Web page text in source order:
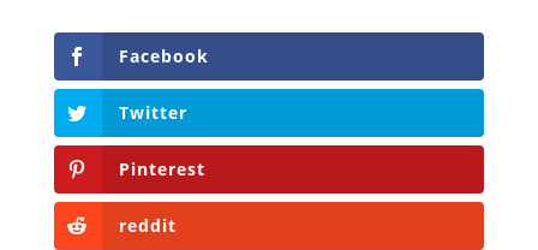
Facebook
Twitter
Pinterest
reddit